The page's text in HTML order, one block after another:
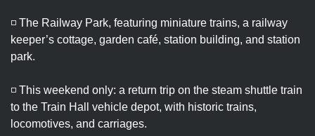
◽ The Railway Park, featuring miniature trains, a railway
keeper’s cottage, garden café, station building, and station
park.
◽ This weekend only: a return trip on the steam shuttle train
to the Train Hall vehicle depot, with historic trains,
locomotives, and carriages.